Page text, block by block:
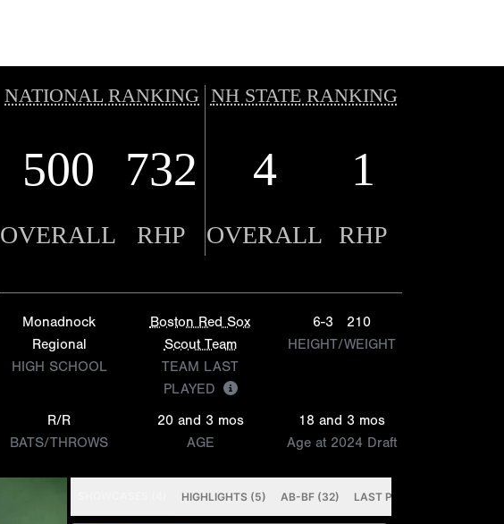
NATIONAL RANKING NH STATE RANKING
500 732 4 1
OVERALL RHP OVERALL RHP
Monadnock
Regional
HIGH SCHOOL
Boston Red Sox
Scout Team
TEAM LAST
PLAYED
6-3
210
HEIGHT/WEIGHT
R/R
BATS/THROWS
20 and 3 mos
AGE
18 and 3 mos
Age at 2024 Draft